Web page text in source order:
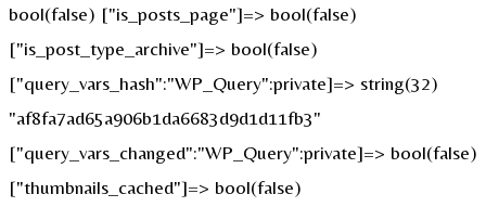
bool(false) ["is_posts_page"]=> bool(false)
["is_post_type_archive"]=> bool(false)
["query_vars_hash":"WP_Query":private]=> string(32)
"af8fa7ad65a906b1da6683d9d1d11fb3"
["query_vars_changed":"WP_Query":private]=> bool(false)
["thumbnails_cached"]=> bool(false)